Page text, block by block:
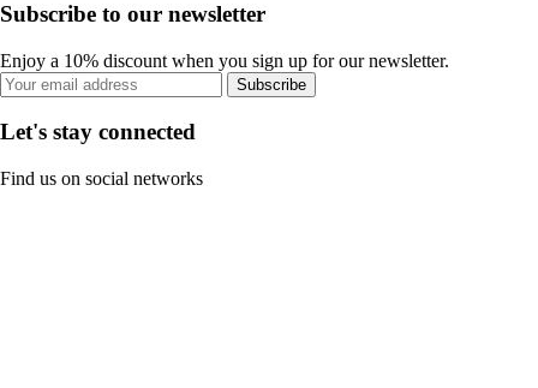
Subscribe to our newsletter
Enjoy a 10% discount when you sign up for our newsletter.
Subscribe
Let's stay connected
Find us on social networks